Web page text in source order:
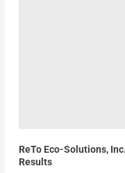
ReTo Eco-Solutions,
Results